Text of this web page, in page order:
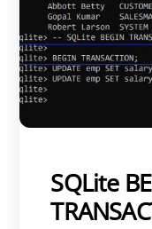
SQLite